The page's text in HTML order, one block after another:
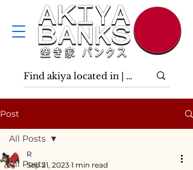
Post
All Posts
All Posts
R
Sep 21, 2023 1 min read